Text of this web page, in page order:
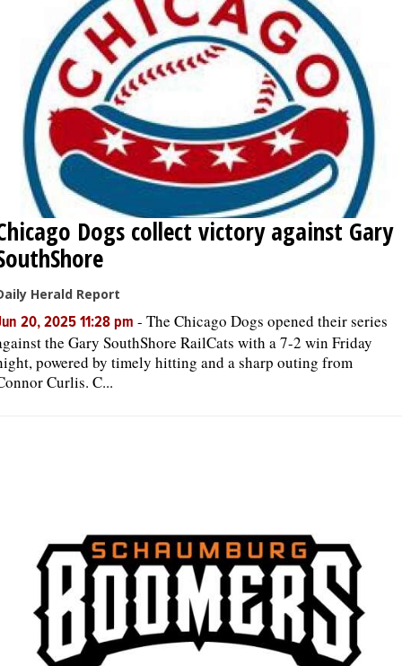
CLASSIFIEDS
OBITUARIES
SHOPPING
NEWSPAPER
SERVICES
Dogs collect victory against Gary
Herald Report
20, 2025 11:28 pm - The Chicago Dogs opened their series
the Gary SouthShore RailCats with a 7-2 win Friday
powered by timely hitting and a sharp outing from
Curlis. C...